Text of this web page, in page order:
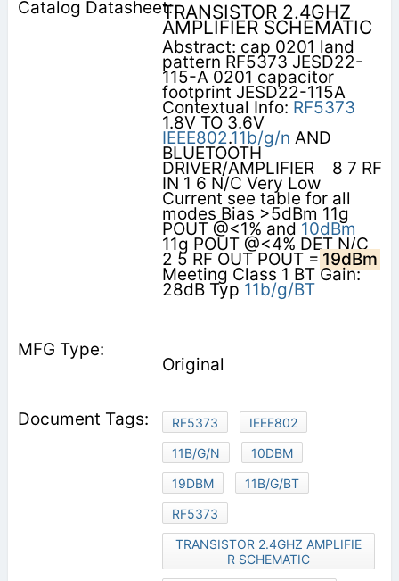
TRANSISTOR 2.4GHZ
AMPLIFIER SCHEMATIC
Abstract: cap 0201 land
pattern RF5373 JESD22-
115-A 0201 capacitor
footprint JESD22-115A
Contextual Info: RF5373
1.8V TO 3.6V
IEEE802.11b/g/n AND
BLUETOOTH
DRIVER/AMPLIFIER    8 7 RF
IN 1 6 N/C Very Low
Current see table for all
modes Bias >5dBm 11g
POUT @<1% and 10dBm
11g POUT @<4% DET N/C
2 5 RF OUT POUT = 19dBm
Meeting Class 1 BT Gain:
28dB Typ 11b/g/BT
Original
RF5373
IEEE802
11B/G/N
10DBM
19DBM
11B/G/BT
RF5373
TRANSISTOR 2.4GHZ AMPLIFIE
R SCHEMATIC